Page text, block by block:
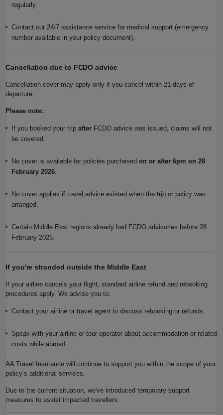
regularly.
Contact our 24/7 assistance service for medical support (emergency
number available in your policy document).
Cancellation due to FCDO advice
Cancellation cover may apply only if you cancel within 21 days of
departure.
Please note:
If you booked your trip after FCDO advice was issued, claims will not
be covered.
No cover is available for policies purchased on or after 6pm on 28
February 2026
No cover applies if travel advice existed when the trip or policy was
arranged.
Certain Middle East regions already had FCDO advisories before 28
February 2026.
If you're stranded outside the Middle East
If your airline cancels your flight, standard airline refund and rebooking
procedures apply. We advise you to:
Contact your airline or travel agent to discuss rebooking or refunds.
Speak with your airline or tour operator about accommodation or related
costs while abroad.
AA Travel Insurance will continue to support you within the scope of your
policy’s additional services.
Due to the current situation, we've introduced temporary support
measures to assist impacted travellers.